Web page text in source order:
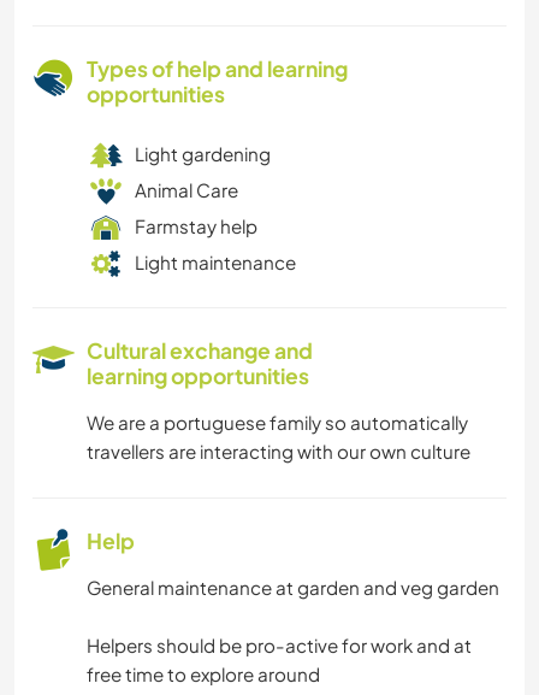
Types of help and learning
opportunities
Light gardening
Animal Care
Farmstay help
Light maintenance
Cultural exchange and
learning opportunities
We are a portuguese family so automatically
travellers are interacting with our own culture
Help
General maintenance at garden and veg garden
Helpers should be pro-active for work and at
free time to explore around